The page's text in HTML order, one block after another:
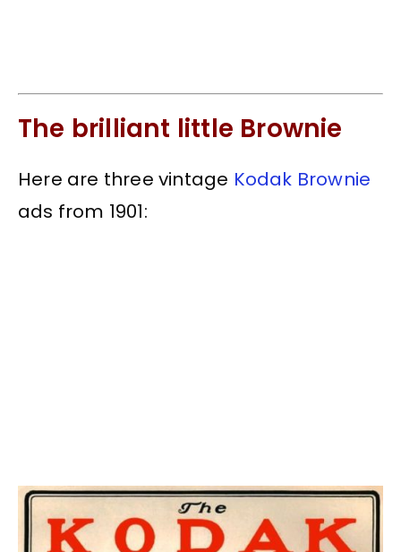
The brilliant little Brownie
Here are three vintage Kodak Brownie
ads from 1901: